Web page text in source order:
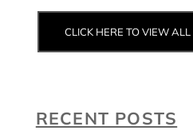
CLICK HERE TO VIEW ALL
RECENT POSTS